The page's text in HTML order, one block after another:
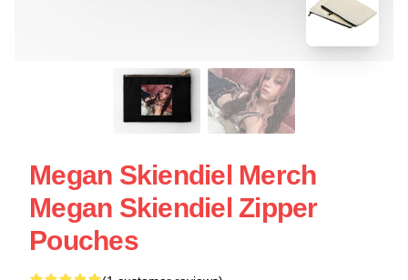
Megan Skiendiel Merch
Megan Skiendiel Zipper
Pouches